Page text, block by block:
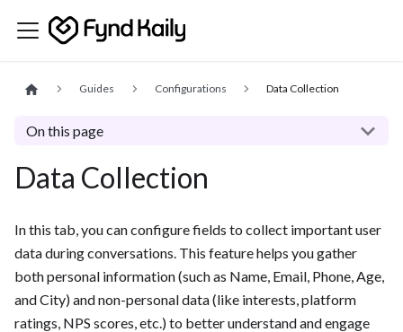
Guides Configurations Data Collection
On this page
Data Collection
In this tab, you can configure fields to collect important user
data during conversations. This feature helps you gather
both personal information (such as Name, Email, Phone, Age,
and City) and non-personal data (like interests, platform
ratings, NPS scores, etc.) to better understand and engage